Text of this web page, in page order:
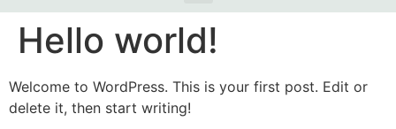
Hello world!
Welcome to WordPress. This is your first post. Edit or
delete it, then start writing!